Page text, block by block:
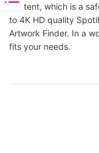
content, which is a
to 4K HD quality
Artwork Finder. In a
fits your needs.